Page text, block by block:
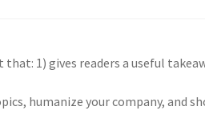
1) gives readers a useful
humanize your company, and